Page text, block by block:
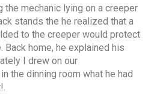
the mechanic lying on a creeper
stands the he realized that a
to the creeper would protect
Back home, he explained his
I drew on our
the dinning room what he had